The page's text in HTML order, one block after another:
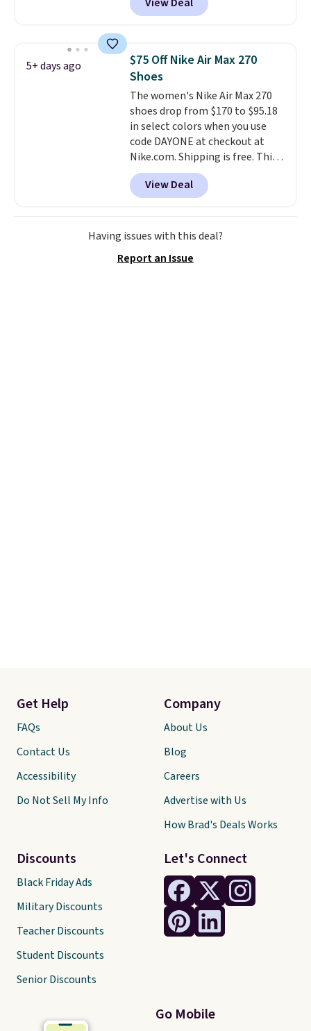
even unlock an extra 10% off.
Most stores are charging over
shoes. Wide widths are also
available for this price.
5+ days ago
$75 Off Nike Air Max 270
Shoes
The women's Nike Air Max 270
shoes drop from $170 to $95.18
in select colors when you use
code DAYONE at checkout at
Nike.com. Shipping is free. This
gets you more than $70 off the
regular price!They're still full
price at other major retailers,
and this is the best selection of
colors and sizes under $100
There's only a few more days to
View Deal
Having issues with this deal?
Report an Issue
Let's Connect
Go Mobile
Get Help
FAQs
Contact Us
Accessibility
Do Not Sell My Info
Discounts
Black Friday Ads
Military Discounts
Teacher Discounts
Student Discounts
Senior Discounts
Company
About Us
Blog
Careers
Advertise with Us
How Brad's Deals Works